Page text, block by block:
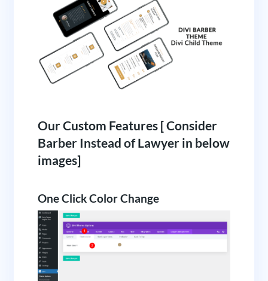
Our Custom Features [ Consider
Barber Instead of Lawyer in below
images]
One Click Color Change